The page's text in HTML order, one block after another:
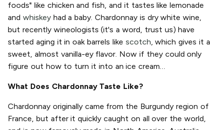
foods" like chicken and fish, and it tastes like lemonade
and whiskeyhad a baby. Chardonnay is dry white wine,
but recently wineologists (it's a word, trust us) have
started aging it in oak barrels like scotch, which gives it a
sweet, almost vanilla-ey flavor. Now if they could only
figure out how to turn it into an ice cream…
What Does Chardonnay Taste Like?
Chardonnay originally came from the Burgundy region of
France, but after it quickly caught on all over the world,